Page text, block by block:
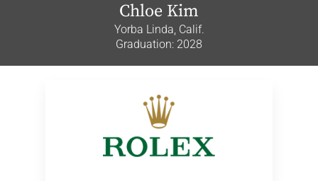
Chloe Kim
Yorba Linda, Calif.
Graduation: 2028